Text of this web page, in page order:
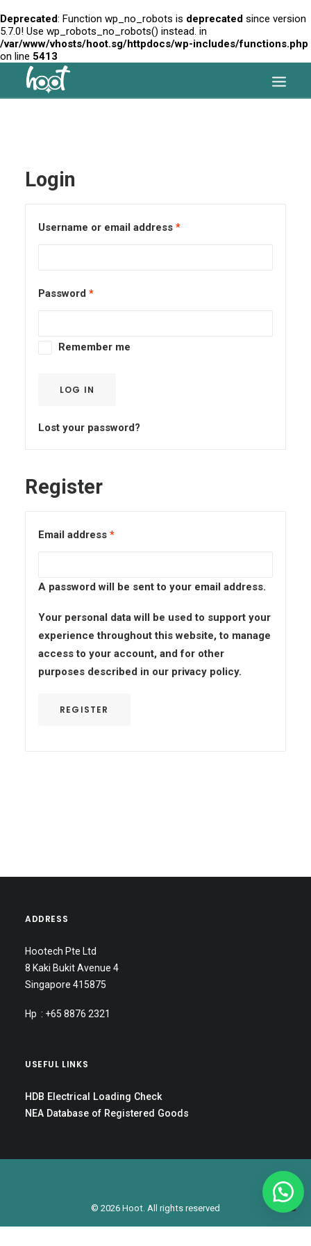
Deprecated: Function wp_no_robots is deprecated since version
5.7.0! Use wp_robots_no_robots() instead. in
/var/www/vhosts/hoot.sg/httpdocs/wp-includes/functions.php
on line 5413
ARTICLES
SEARCH
Login
Username or email address *
Password *
Remember me
LOG IN
Lost your password?
Register
Email address *
A password will be sent to your email address.
Your personal data will be used to support your
experience throughout this website, to manage
access to your account, and for other
purposes described in our privacy policy.
REGISTER
ADDRESS
Hootech Pte Ltd
8 Kaki Bukit Avenue 4
Singapore 415875
Hp : +65 8876 2321
USEFUL LINKS
HDB Electrical Loading Check
NEA Database of Registered Goods
© 2026 Hoot. All rights reserved